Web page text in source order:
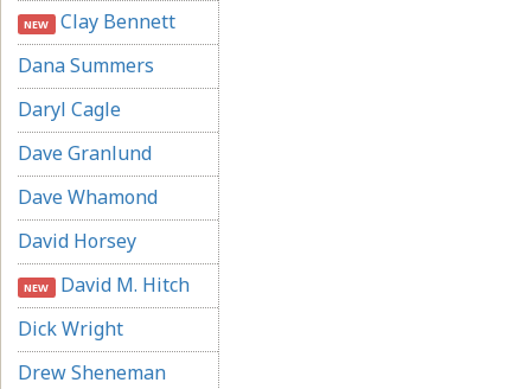
NEW Clay Bennett
Dana Summers
Daryl Cagle
Dave Granlund
Dave Whamond
David Horsey
NEW David M. Hitch
Dick Wright
Drew Sheneman